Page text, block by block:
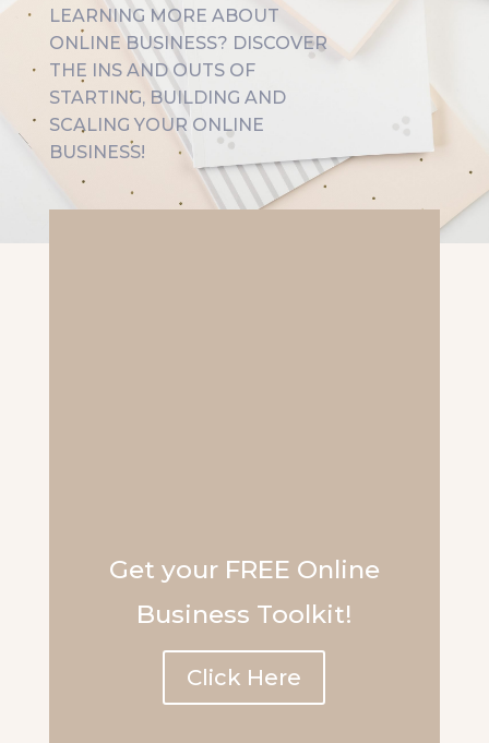
LEARNING MORE ABOUT
ONLINE BUSINESS? DISCOVER
THE INS AND OUTS OF
STARTING, BUILDING AND
SCALING YOUR ONLINE
BUSINESS!
Get your FREE Online
Business Toolkit!
Click Here